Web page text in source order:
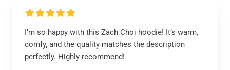
I’m so happy with this Zach Choi hoodie! It’s warm,
comfy, and the quality matches the description
perfectly. Highly recommend!